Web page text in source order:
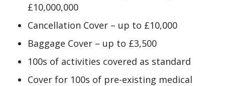
£10,000,000
Cancellation Cover – up to £10,000
Baggage Cover – up to £3,500
100s of activities covered as standard
Cover for 100s of pre-existing medical